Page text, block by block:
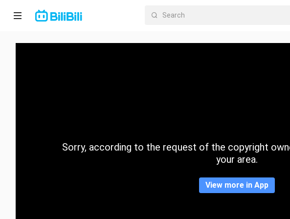
Home
CategorySorry, according to the request of the copyright
your area.
View more in App